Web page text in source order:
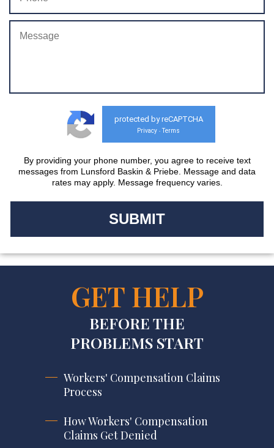
protected by reCAPTCHA
Privacy - Terms
By providing your phone number, you agree to receive text
messages from Lunsford Baskin & Priebe. Message and data
rates may apply. Message frequency varies.
GET HELP
BEFORE THE
PROBLEMS START
Workers' Compensation Claims
Process
How Workers' Compensation
Claims Get Denied